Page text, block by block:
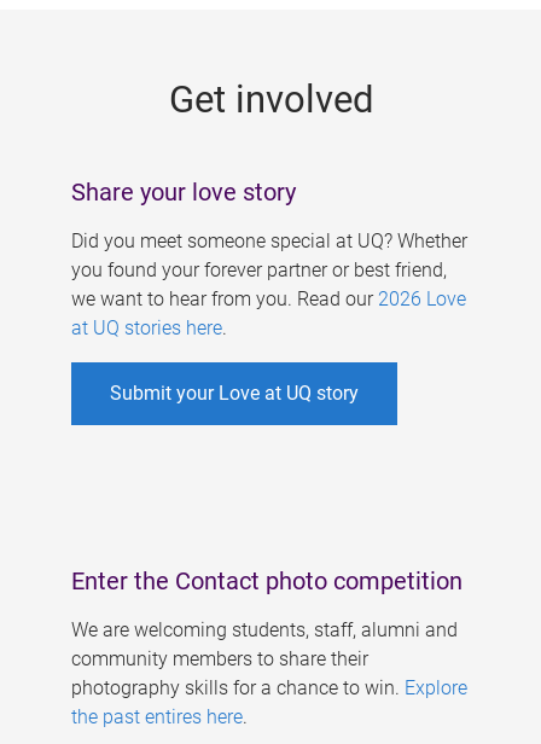
Get involved
Share your love story
Did you meet someone special at UQ? Whether
you found your forever partner or best friend,
we want to hear from you. Read our 2026 Love
at UQ stories here.
Submit your Love at UQ story
Enter the Contact photo competition
We are welcoming students, staff, alumni and
community members to share their
photography skills for a chance to win. Explore
the past entires here.